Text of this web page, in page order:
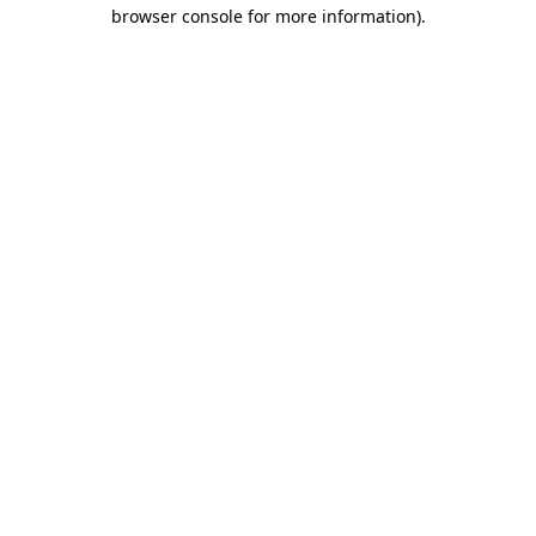
browser console for more information).